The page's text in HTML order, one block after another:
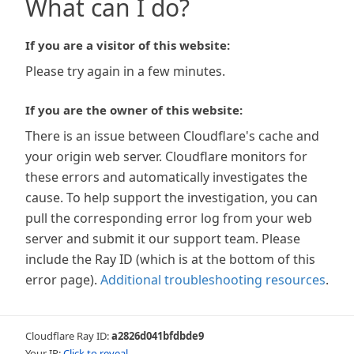
What can I do?
If you are a visitor of this website:
Please try again in a few minutes.
If you are the owner of this website:
There is an issue between Cloudflare's cache and
your origin web server. Cloudflare monitors for
these errors and automatically investigates the
cause. To help support the investigation, you can
pull the corresponding error log from your web
server and submit it our support team. Please
include the Ray ID (which is at the bottom of this
error page). Additional troubleshooting resources.
Cloudflare Ray ID:a2826d041bfdbde9